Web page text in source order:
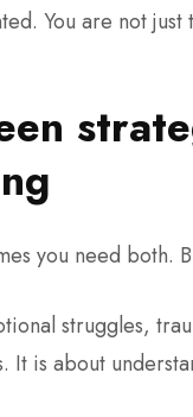
You are not
you need both.
struggles,
It is about